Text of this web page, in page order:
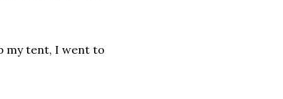
my tent, I went to